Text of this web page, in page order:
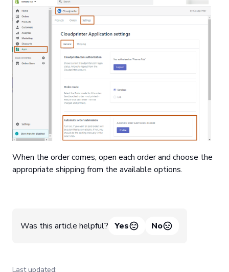
When the order comes, open each order and choose the
appropriate shipping from the available options.
Was this article helpful? Yes No
Last updated: